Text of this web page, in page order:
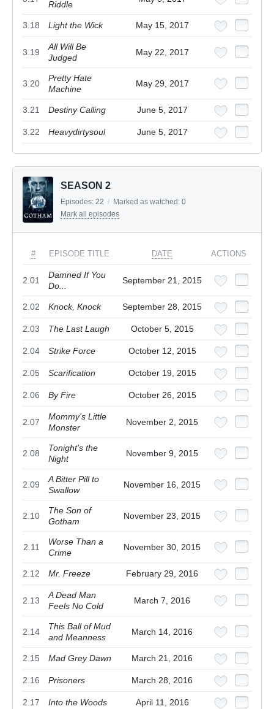
Riddle
3.18 Light the Wick May 15, 2017
3.19
All Will Be
Judged
May 22, 2017
3.20
Pretty Hate
Machine
May 29, 2017
3.21 Destiny Calling June 5, 2017
3.22 Heavydirtysoul June 5, 2017
SEASON 2
Episodes: 22 / Marked as watched: 0
Mark all episodes
# EPISODE TITLE DATE ACTIONS
2.01
Damned If You
Do...
September 21, 2015
2.02 Knock, Knock September 28, 2015
2.03 The Last Laugh October 5, 2015
2.04 Strike Force October 12, 2015
2.05 Scarification October 19, 2015
2.06 By Fire October 26, 2015
2.07
Mommy's Little
Monster
November 2, 2015
2.08
Tonight's the
Night
November 9, 2015
2.09
A Bitter Pill to
Swallow
November 16, 2015
2.10
The Son of
Gotham
November 23, 2015
2.11
Worse Than a
Crime
November 30, 2015
2.12 Mr. Freeze February 29, 2016
2.13
A Dead Man
Feels No Cold
March 7, 2016
2.14
This Ball of Mud
and Meanness
March 14, 2016
2.15 Mad Grey Dawn March 21, 2016
2.16 Prisoners March 28, 2016
2.17 Into the Woods April 11, 2016